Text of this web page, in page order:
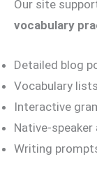
Our site
vocabulary
Detailed blog
Vocabulary
Interactive
Native-speaker
Writing